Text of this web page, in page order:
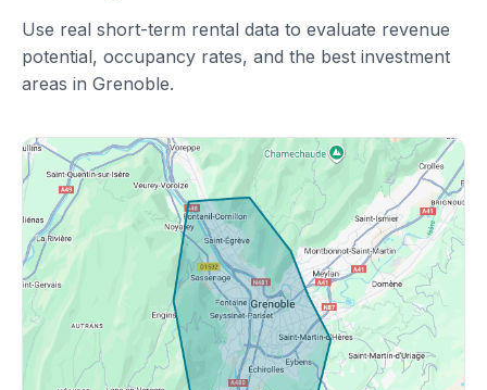
Use real short-term rental data to evaluate revenue
potential, occupancy rates, and the best investment
areas in Grenoble.